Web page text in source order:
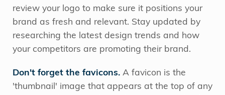
review your logo to make sure it positions your
brand as fresh and relevant. Stay updated by
researching the latest design trends and how
your competitors are promoting their brand.
Don't forget the favicons. A favicon is the
'thumbnail' image that appears at the top of any